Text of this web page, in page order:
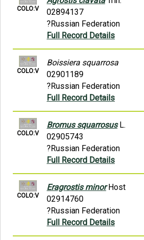
COLO:V
02894137
?Russian Federation
Full Record Details
COLO:V
Boissiera squarrosa
02901189
?Russian Federation
Full Record Details
COLO:V
Bromus squarrosusL.
02905743
?Russian Federation
Full Record Details
COLO:V
Eragrostis minorHost
02914760
?Russian Federation
Full Record Details